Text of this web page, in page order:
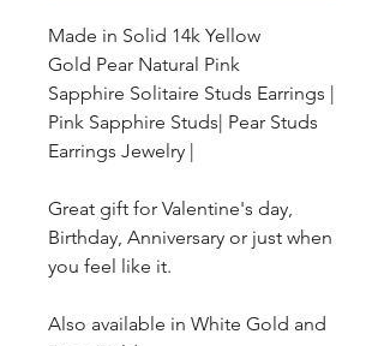
Made in Solid 14k Yellow
Gold Pear Natural Pink
Sapphire Solitaire Studs Earrings |
Pink Sapphire Studs| Pear Studs
Earrings Jewelry |
Great gift for Valentine's day,
Birthday, Anniversary or just when
you feel like it.
Also available in White Gold and